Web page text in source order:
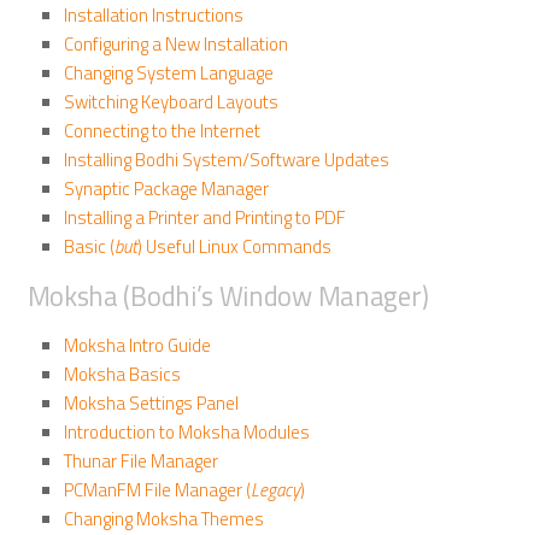
Installation Instructions
Configuring a New Installation
Changing System Language
Switching Keyboard Layouts
Connecting to the Internet
Installing Bodhi System/Software Updates
Synaptic Package Manager
Installing a Printer and Printing to PDF
Basic (but) Useful Linux Commands
Moksha (Bodhi’s Window Manager)
Moksha Intro Guide
Moksha Basics
Moksha Settings Panel
Introduction to Moksha Modules
Thunar File Manager
PCManFM File Manager (Legacy)
Changing Moksha Themes